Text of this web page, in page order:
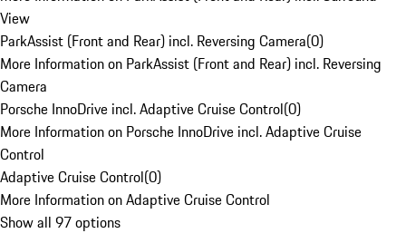
View
ParkAssist (Front and Rear) incl. Reversing Camera(0)
More Information on ParkAssist (Front and Rear) incl. Reversing
Camera
Porsche InnoDrive incl. Adaptive Cruise Control(0)
More Information on Porsche InnoDrive incl. Adaptive Cruise
Control
Adaptive Cruise Control(0)
More Information on Adaptive Cruise Control
Show all 97 options